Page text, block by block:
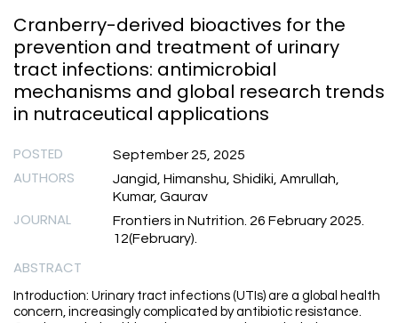
Cranberry-derived bioactives for the
prevention and treatment of urinary
tract infections: antimicrobial
mechanisms and global research trends
in nutraceutical applications
POSTED September 25, 2025
AUTHORS
Jangid, Himanshu, Shidiki, Amrullah,
Kumar, Gaurav
JOURNAL
Frontiers in Nutrition. 26 February 2025.
12(February).
ABSTRACT
Introduction: Urinary tract infections (UTIs) are a global health
concern, increasingly complicated by antibiotic resistance.